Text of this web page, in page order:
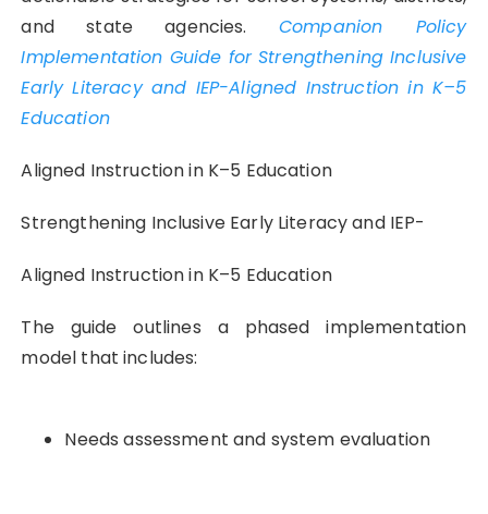
and state agencies. Companion Policy
Implementation Guide for Strengthening Inclusive
Early Literacy and IEP-Aligned Instruction in K–5
Education
Aligned Instruction in K–5 Education
Strengthening Inclusive Early Literacy and IEP-
Aligned Instruction in K–5 Education
The guide outlines a phased implementation
model that includes:
Needs assessment and system evaluation